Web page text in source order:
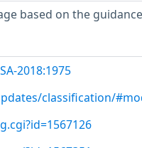
based on the
2018:1975
classification/